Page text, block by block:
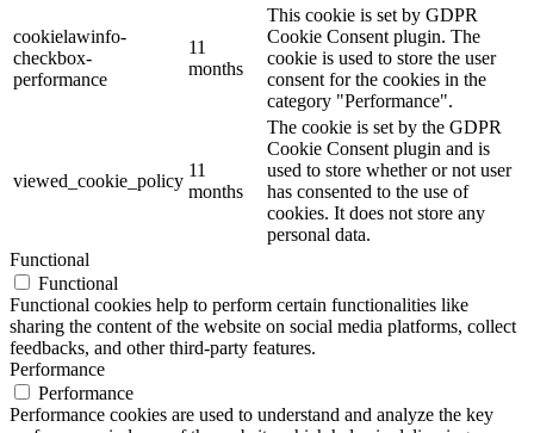
cookielawinfo-
checkbox-
performance
11
months
This cookie is set by GDPR
Cookie Consent plugin. The
cookie is used to store the user
consent for the cookies in the
category "Performance".
viewed_cookie_policy
11
months
The cookie is set by the GDPR
Cookie Consent plugin and is
used to store whether or not user
has consented to the use of
cookies. It does not store any
personal data.
Functional
Functional
Functional cookies help to perform certain functionalities like
sharing the content of the website on social media platforms, collect
feedbacks, and other third-party features.
Performance
Performance
Performance cookies are used to understand and analyze the key